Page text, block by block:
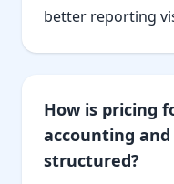
better reporting
How is pricing
accounting
structured?